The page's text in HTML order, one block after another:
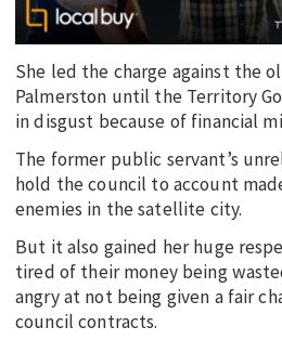
She led the charge against the
Palmerston until the Territory
in disgust because of financial
The former public servant’s
hold the council to account
enemies in the satellite city.
But it also gained her huge
tired of their money being
angry at not being given a fair
council contracts.